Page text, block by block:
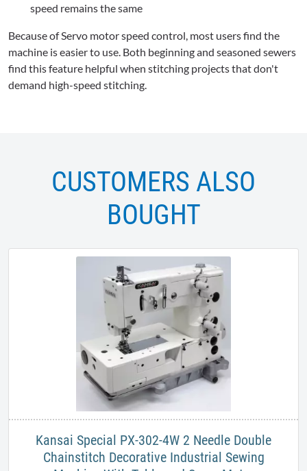
speed remains the same
Because of Servo motor speed control, most users find the
machine is easier to use. Both beginning and seasoned sewers
find this feature helpful when stitching projects that don't
demand high-speed stitching.
CUSTOMERS ALSO
BOUGHT
Kansai Special PX-302-4W 2 Needle Double
Chainstitch Decorative Industrial Sewing